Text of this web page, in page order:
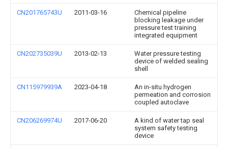
CN201765743U 2011-03-16
Chemical pipeline
blocking leakage under
pressure test training
integrated equipment
CN202735039U 2013-02-13
Water pressure testing
device of welded sealing
shell
CN115979939A 2023-04-18
An in-situ hydrogen
permeation and corrosion
coupled autoclave
CN206269974U 2017-06-20
A kind of water tap seal
system safety testing
device